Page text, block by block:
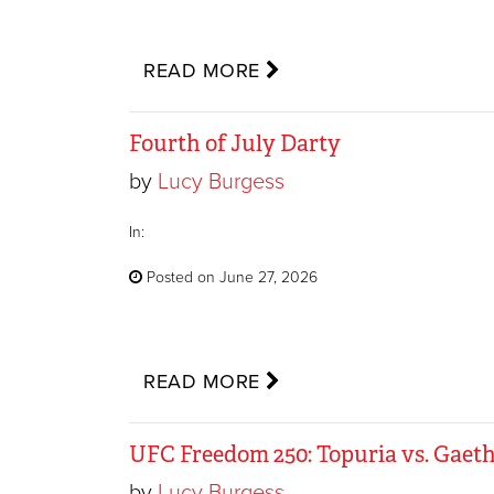
READ MORE
Fourth of July Darty
by Lucy Burgess
In:
Posted on June 27, 2026
READ MORE
UFC Freedom 250: Topuria vs.